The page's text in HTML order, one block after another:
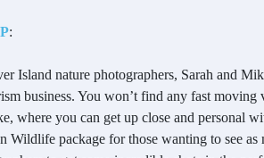
:
Island nature photographers, Sarah and
business. You won’t find any fast
where you can get up close and personal
Wildlife package for those wanting to see